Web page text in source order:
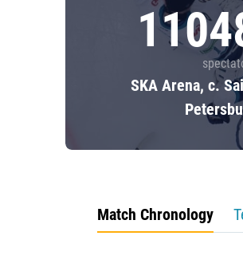
SKA Arena, c.
Match Chronology